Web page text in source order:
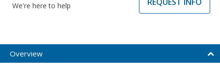
We're here to help
Overview